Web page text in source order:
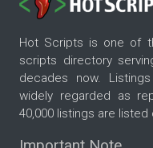
Hot Scripts is one of
scripts directory
decades now.
widely regarded as
40,000 listings are listed